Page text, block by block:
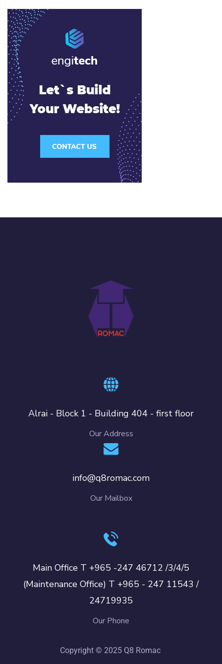
Alrai - Block 1 - Building 404 - first floor
Our Address
info@q8romac.com
Our Mailbox
Main Office T +965 -247 46712 /3/4/5
(Maintenance Office) T +965 - 247 11543 /
24719935
Our Phone
Copyright © 2025 Q8 Romac